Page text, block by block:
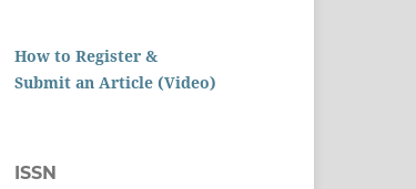
How to Register &
Submit an Article (Video)
ISSN